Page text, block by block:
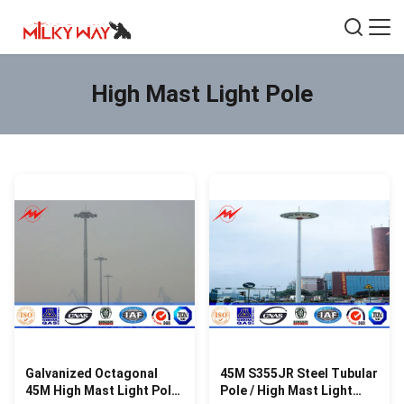
High Mast Light Pole
Galvanized Octagonal
45M High Mast Light Pole
45M S355JR Steel Tubular
Pole / High Mast Light